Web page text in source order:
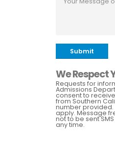
Submit
We Respect
Requests for
Admissions
consent to
from Southern
number
apply. Message
not to be sent
any time.